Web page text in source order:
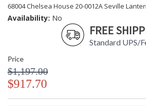
68004 Chelsea House 20-0012A Seville
Availability: No
FREE
Standard UPS/
Price
$1,197.00
$917.70